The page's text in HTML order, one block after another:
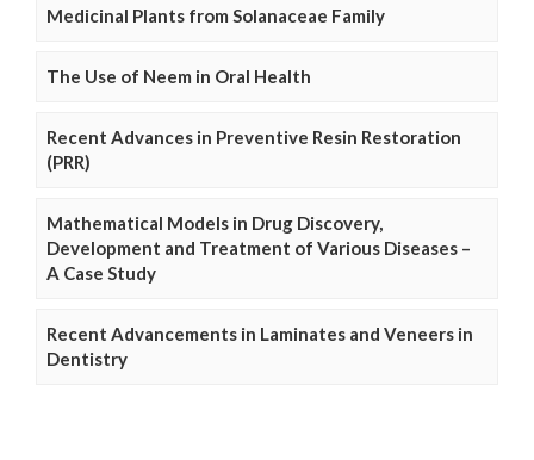
Medicinal Plants from Solanaceae Family
The Use of Neem in Oral Health
Recent Advances in Preventive Resin Restoration
(PRR)
Mathematical Models in Drug Discovery,
Development and Treatment of Various Diseases –
A Case Study
Recent Advancements in Laminates and Veneers in
Dentistry